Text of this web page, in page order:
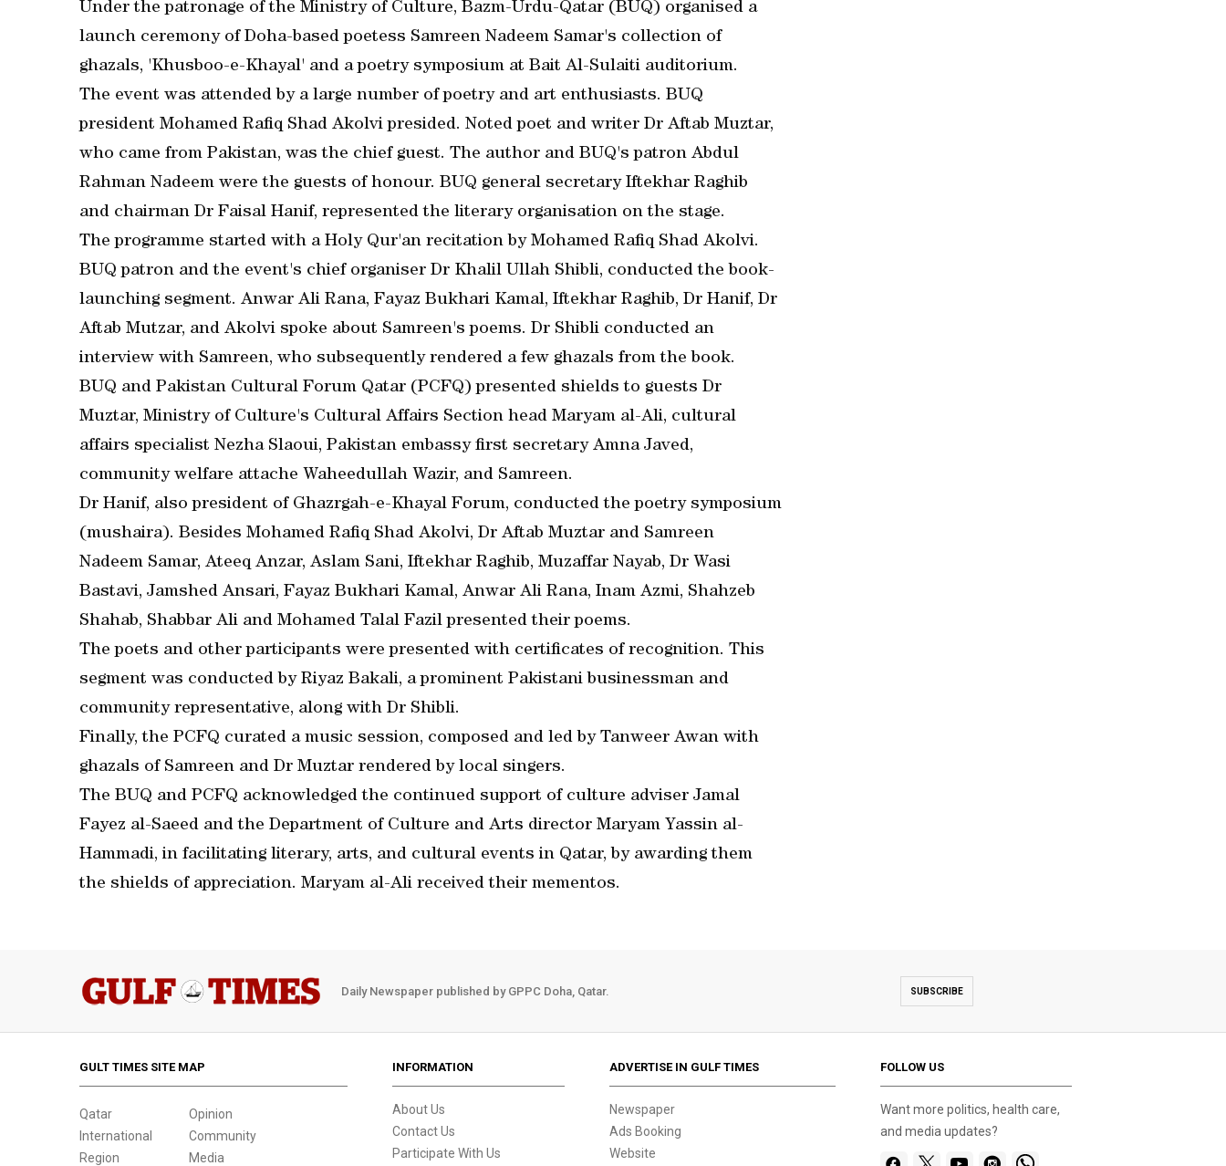
Under the patronage of the Ministry of Culture, Bazm-Urdu-Qatar (BUQ) organised a
launch ceremony of Doha-based poetess Samreen Nadeem Samar's collection of
ghazals, 'Khusboo-e-Khayal' and a poetry symposium at Bait Al-Sulaiti auditorium.
The event was attended by a large number of poetry and art enthusiasts. BUQ
president Mohamed Rafiq Shad Akolvi presided. Noted poet and writer Dr Aftab Muztar,
who came from Pakistan, was the chief guest. The author and BUQ's patron Abdul
Rahman Nadeem were the guests of honour. BUQ general secretary Iftekhar Raghib
and chairman Dr Faisal Hanif, represented the literary organisation on the stage.
The programme started with a Holy Qur'an recitation by Mohamed Rafiq Shad Akolvi.
BUQ patron and the event's chief organiser Dr Khalil Ullah Shibli, conducted the book-
launching segment. Anwar Ali Rana, Fayaz Bukhari Kamal, Iftekhar Raghib, Dr Hanif, Dr
Aftab Mutzar, and Akolvi spoke about Samreen's poems. Dr Shibli conducted an
interview with Samreen, who subsequently rendered a few ghazals from the book.
BUQ and Pakistan Cultural Forum Qatar (PCFQ) presented shields to guests Dr
Muztar, Ministry of Culture's Cultural Affairs Section head Maryam al-Ali, cultural
affairs specialist Nezha Slaoui, Pakistan embassy first secretary Amna Javed,
community welfare attache Waheedullah Wazir, and Samreen.
Dr Hanif, also president of Ghazrgah-e-Khayal Forum, conducted the poetry symposium
(mushaira). Besides Mohamed Rafiq Shad Akolvi, Dr Aftab Muztar and Samreen
Nadeem Samar, Ateeq Anzar, Aslam Sani, Iftekhar Raghib, Muzaffar Nayab, Dr Wasi
Bastavi, Jamshed Ansari, Fayaz Bukhari Kamal, Anwar Ali Rana, Inam Azmi, Shahzeb
Shahab, Shabbar Ali and Mohamed Talal Fazil presented their poems.
The poets and other participants were presented with certificates of recognition. This
segment was conducted by Riyaz Bakali, a prominent Pakistani businessman and
community representative, along with Dr Shibli.
Finally, the PCFQ curated a music session, composed and led by Tanweer Awan with
ghazals of Samreen and Dr Muztar rendered by local singers.
The BUQ and PCFQ acknowledged the continued support of culture adviser Jamal
Fayez al-Saeed and the Department of Culture and Arts director Maryam Yassin al-
Hammadi, in facilitating literary, arts, and cultural events in Qatar, by awarding them
the shields of appreciation. Maryam al-Ali received their mementos.
Daily Newspaper published by GPPC Doha, Qatar. SUBSCRIBE
GULT TIMES SITE MAP
Qatar
International
Region
Opinion
Community
Media
INFORMATION
About Us
Contact Us
Participate With Us
ADVERTISE IN GULF TIMES
Newspaper
Ads Booking
Website
FOLLOW US
Want more politics, health care,
and media updates?